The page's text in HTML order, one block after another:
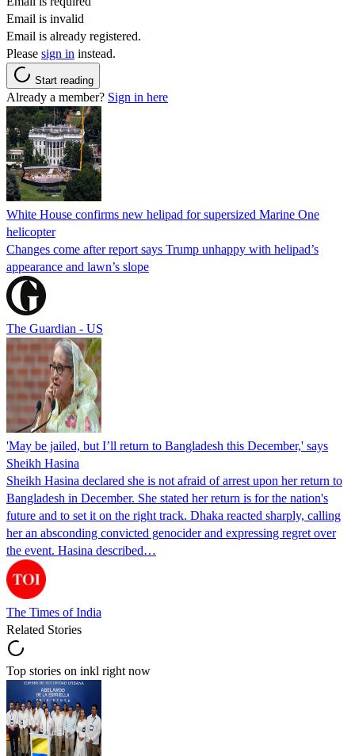
Email is invalid
Email is already registered.
Please sign in instead.
Start reading
Already a member? Sign in here
White House confirms new helipad for supersized Marine One
helicopter
Changes come after report says Trump unhappy with helipad’s
appearance and lawn’s slope
The Guardian - US
'May be jailed, but I’ll return to Bangladesh this December,' says
Sheikh Hasina
Sheikh Hasina declared she is not afraid of arrest upon her return to
Bangladesh in December. She stated her return is for the nation's
future and to set it on the right track. Dhaka reacted sharply, calling
her an absconding convicted genocider and expressing regret over
the event. Hasina described…
The Times of India
Related Stories
Top stories on inkl right now